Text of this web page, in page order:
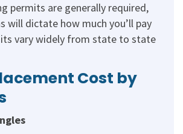
permits are generally required,
will dictate how much you’ll pay
vary widely from state to state
Cost by